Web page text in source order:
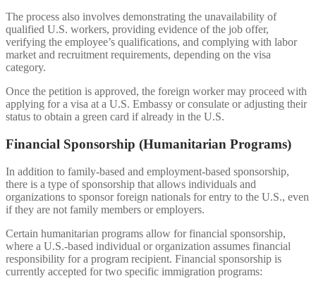
The process also involves demonstrating the unavailability of
qualified U.S. workers, providing evidence of the job offer,
verifying the employee’s qualifications, and complying with labor
market and recruitment requirements, depending on the visa
category.
Once the petition is approved, the foreign worker may proceed with
applying for a visa at a U.S. Embassy or consulate or adjusting their
status to obtain a green card if already in the U.S.
Financial Sponsorship (Humanitarian Programs)
In addition to family-based and employment-based sponsorship,
there is a type of sponsorship that allows individuals and
organizations to sponsor foreign nationals for entry to the U.S., even
if they are not family members or employers.
Certain humanitarian programs allow for financial sponsorship,
where a U.S.-based individual or organization assumes financial
responsibility for a program recipient. Financial sponsorship is
currently accepted for two specific immigration programs: